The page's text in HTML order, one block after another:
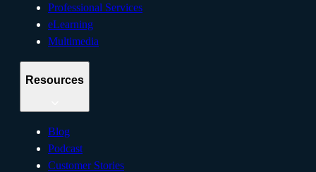
Professional Services
eLearning
Multimedia
Resources
Blog
Podcast
Customer Stories